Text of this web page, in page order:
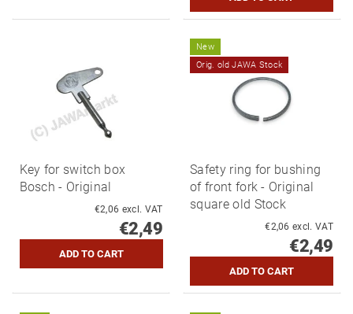
Key for switch box
Bosch - Original
€2,06 excl. VAT
€2,49
New
Orig. old JAWA Stock
Safety ring for bushing
of front fork - Original
square old Stock
€2,06 excl. VAT
€2,49